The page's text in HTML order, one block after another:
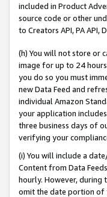
included in Product
source code or other
to Creators API, PA API,
(h) You will not store or
image for up to 24
you do so you must
new Data Feed and
individual Amazon
your application
three business days of
verifying your
(i) You will include a
Content from Data
hourly. However, during
omit the date portion of